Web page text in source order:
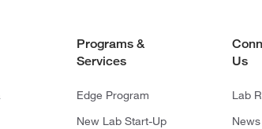
Programs &
Services
Edge Program
New Lab Start-Up
Us
Lab